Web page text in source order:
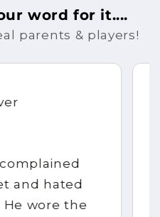
word for it....
parents & players!
and hated
He wore the